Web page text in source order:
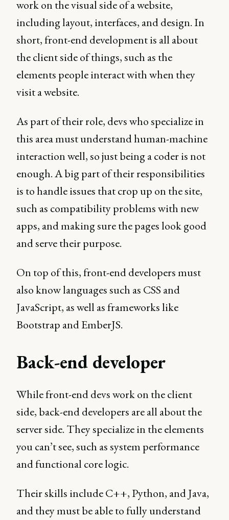
work on the visual side of a website,
including layout, interfaces, and design. In
short, front-end development is all about
the client side of things, such as the
elements people interact with when they
visit a website.
As part of their role, devs who specialize in
this area must understand human-machine
interaction well, so just being a coder is not
enough. A big part of their responsibilities
is to handle issues that crop up on the site,
such as compatibility problems with new
apps, and making sure the pages look good
and serve their purpose.
On top of this, front-end developers must
also know languages such as CSS and
JavaScript, as well as frameworks like
Bootstrap and EmberJS.
Back-end developer
While front-end devs work on the client
side, back-end developers are all about the
server side. They specialize in the elements
you can’t see, such as system performance
and functional core logic.
Their skills include C++, Python, and Java,
and they must be able to fully understand